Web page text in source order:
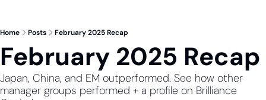
Home Posts February 2025 Recap
February 2025 Recap
Japan, China, and EM outperformed. See how other
manager groups performed + a profile on Brilliance